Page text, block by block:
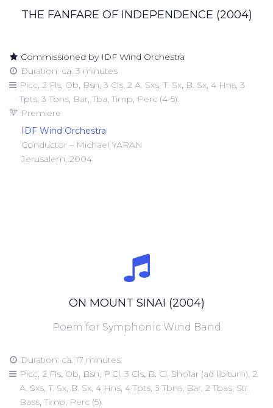
THE FANFARE OF INDEPENDENCE (2004)
Commissioned by IDF Wind Orchestra
Duration: ca. 3 minutes
Picc, 2 Fls, Ob, Bsn, 3 Cls, 2 A. Sxs, T. Sx, B. Sx, 4 Hns, 3
Tpts, 3 Tbns, Bar, Tba, Timp, Perc (4-5).
Premiere
IDF Wind Orchestra
Conductor – Michael YARAN
Jerusalem, 2004
ON MOUNT SINAI (2004)
Poem for Symphonic Wind Band
Duration: ca. 17 minutes
Picc, 2 Fls, Ob, Bsn, P.Cl, 3 Cls, B. Cl, Shofar (ad libitum), 2
A. Sxs, T. Sx, B. Sx, 4 Hns, 4 Tpts, 3 Tbns, Bar, 2 Tbas, Str.
Bass, Timp, Perc (5).